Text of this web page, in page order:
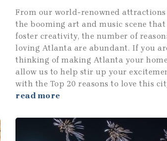
From our world-renowned attractions
the booming art and music scene that
foster creativity, the number of
loving Atlanta are abundant. If you
thinking of making Atlanta your
allow us to help stir up your
with the Top 20 reasons to love this
read more